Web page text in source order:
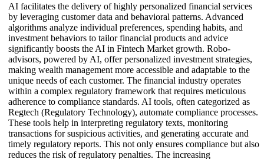
AI facilitates the delivery of highly personalized financial services
by leveraging customer data and behavioral patterns. Advanced
algorithms analyze individual preferences, spending habits, and
investment behaviors to tailor financial products and advice
significantly boosts the AI in Fintech Market growth. Robo-
advisors, powered by AI, offer personalized investment strategies,
making wealth management more accessible and adaptable to the
unique needs of each customer. The financial industry operates
within a complex regulatory framework that requires meticulous
adherence to compliance standards. AI tools, often categorized as
Regtech (Regulatory Technology), automate compliance processes.
These tools help in interpreting regulatory texts, monitoring
transactions for suspicious activities, and generating accurate and
timely regulatory reports. This not only ensures compliance but also
reduces the risk of regulatory penalties. The increasing